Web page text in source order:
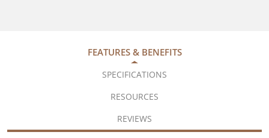
FEATURES & BENEFITS
SPECIFICATIONS
RESOURCES
REVIEWS